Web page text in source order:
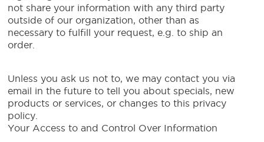
not share your information with any third party
outside of our organization, other than as
necessary to fulfill your request, e.g. to ship an
order.
Unless you ask us not to, we may contact you via
email in the future to tell you about specials, new
products or services, or changes to this privacy
policy.
Your Access to and Control Over Information